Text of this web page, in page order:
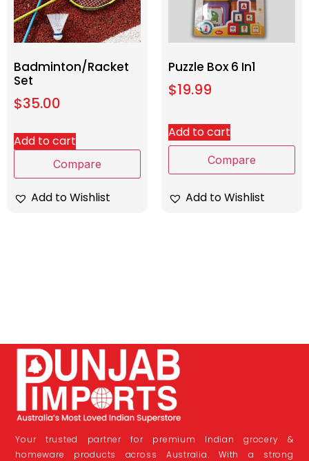
Badminton/Racket
Set
$35.00
Add to cart
Compare
Add to Wishlist
Puzzle Box 6 In1
$19.99
Add to cart
Compare
Add to Wishlist
Your trusted partner for premium Indian grocery &
homeware products across Australia. With a strong